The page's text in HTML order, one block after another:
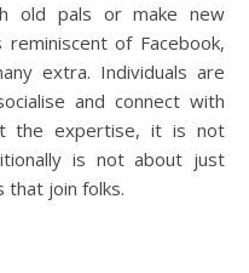
old pals or make new
of Facebook,
extra. Individuals are
and connect with
the expertise, it is not
is not about just
that join folks.